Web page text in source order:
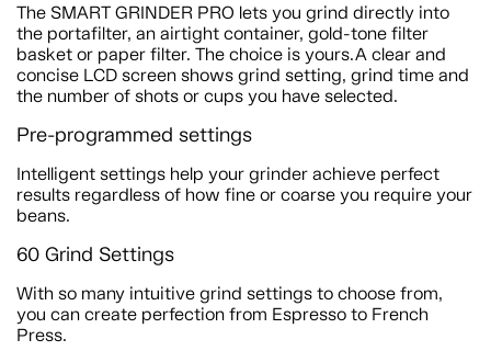
The SMART GRINDER PRO lets you grind directly into
the portafilter, an airtight container, gold-tone filter
basket or paper filter. The choice is yours.A clear and
concise LCD screen shows grind setting, grind time and
the number of shots or cups you have selected.
Pre-programmed settings
Intelligent settings help your grinder achieve perfect
results regardless of how fine or coarse you require your
beans.
60 Grind Settings
With so many intuitive grind settings to choose from,
you can create perfection from Espresso to French
Press.